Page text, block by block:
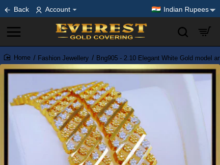
Back Account Indian Rupees
home
Fashion Jewellery Bng905 - 2.10 Elegant White Gold model